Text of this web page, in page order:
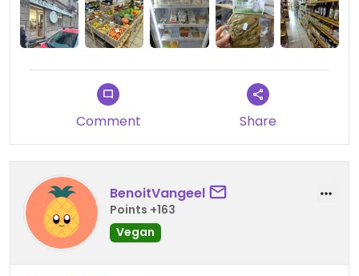
the deli. It was hard to communicate in English, but
we made it work with pointing. The stew we had
was not that tasty, there was a weird spice in it.
The stuffed eggplant however was very tasty.
Comment Share
BenoitVangeel
Points +163
Vegan